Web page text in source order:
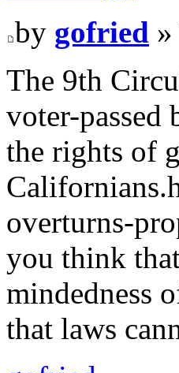
by gofried
The 9th
voter-passed
the rights of
overturns-
you think
mindedness
that laws